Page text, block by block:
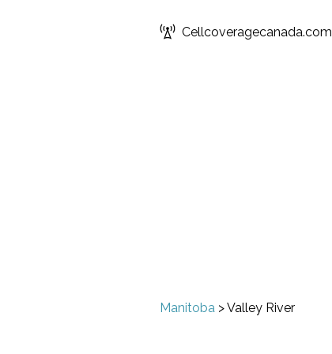
Cellcoveragecanada.com
Manitoba >Valley River